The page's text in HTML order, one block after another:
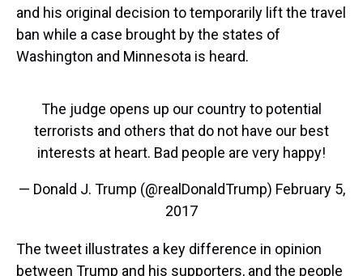
and his original decision to temporarily lift the travel
ban while a case brought by the states of
Washington and Minnesota is heard.
The judge opens up our country to potential
terrorists and others that do not have our best
interests at heart. Bad people are very happy!
— Donald J. Trump (@realDonaldTrump) February 5,
2017
The tweet illustrates a key difference in opinion
between Trump and his supporters, and the people